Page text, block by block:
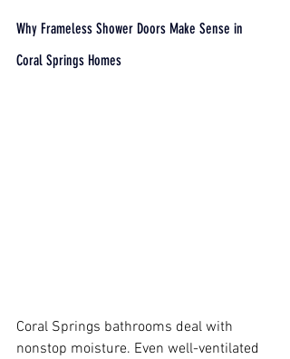
Why Frameless Shower Doors Make Sense in
Coral Springs Homes
Coral Springs bathrooms deal with
nonstop moisture. Even well-ventilated